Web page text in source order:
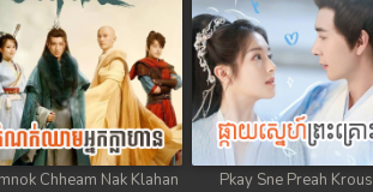
Chheam Nak Klahan
Pkay Sne Preah Krous